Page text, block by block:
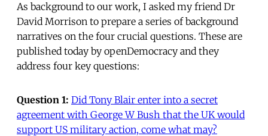
As background to our work, I asked my friend Dr
David Morrison to prepare a series of background
narratives on the four crucial questions. These are
published today by openDemocracy and they
address four key questions:
Question 1: Did Tony Blair enter into a secret
agreement with George W Bush that the UK would
support US military action, come what may?